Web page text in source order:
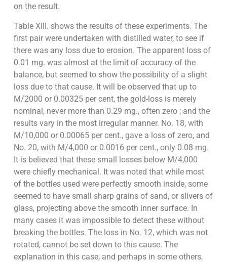
on the result.
Table XIII. shows the results of these experiments. The
first pair were undertaken with distilled water, to see if
there was any loss due to erosion. The apparent loss of
0.01 mg. was almost at the limit of accuracy of the
balance, but seemed to show the possibility of a slight
loss due to that cause. It will be observed that up to
M/2000 or 0.00325 per cent, the gold-loss is merely
nominal, never more than 0.29 mg., often zero ; and the
results vary in the most irregular manner. No. 18, with
M/10,000 or 0.00065 per cent., gave a loss of zero, and
No. 20, with M/4,000 or 0.0016 per cent., only 0.08 mg.
It is believed that these small losses below M/4,000
were chiefly mechanical. It was noted that while most
of the bottles used were perfectly smooth inside, some
seemed to have small sharp grains of sand, or slivers of
glass, projecting above the smooth inner surface. In
many cases it was impossible to detect these without
breaking the bottles. The loss in No. 12, which was not
rotated, cannot be set down to this cause. The
explanation in this case, and perhaps in some others,